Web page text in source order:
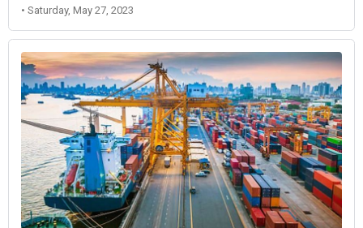
• Saturday, May 27, 2023